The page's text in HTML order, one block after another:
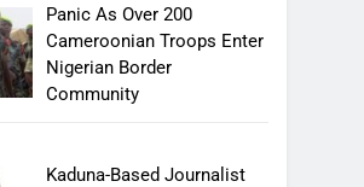
Panic As Over 200
Cameroonian Troops Enter
Nigerian Border
Community
Kaduna-Based Journalist